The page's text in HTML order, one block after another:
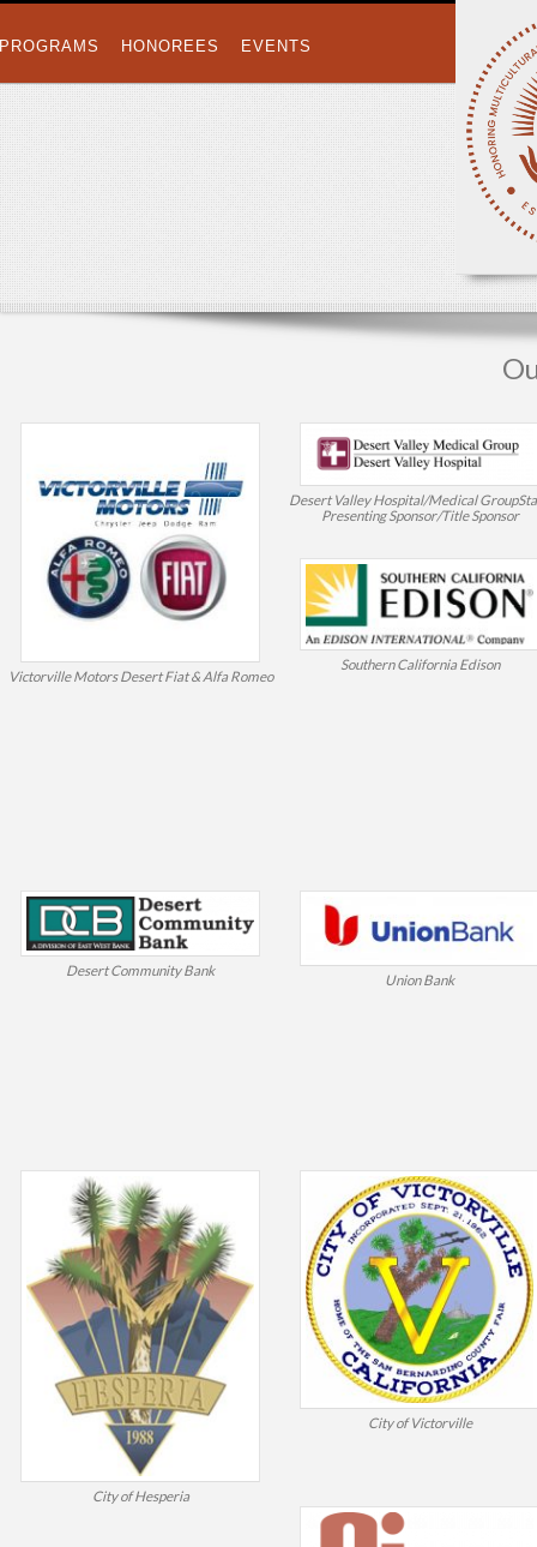
PROGRAMS HONOREES EVENTS
Victorville Motors Desert Fiat & Alfa Romeo
Desert Valley Hospital/Medical Group
Presenting Sponsor/Title Sponsor
Southern California Edison
Desert Community Bank
Union Bank
City of Hesperia
City of Victorville